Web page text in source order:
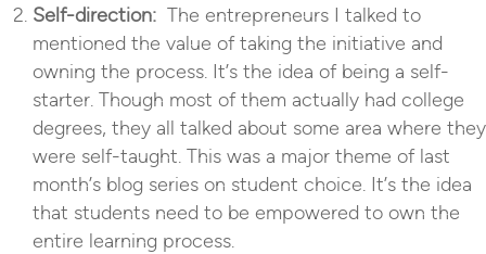
Self-direction: The entrepreneurs I talked to
mentioned the value of taking the initiative and
owning the process. It’s the idea of being a self-
starter. Though most of them actually had college
degrees, they all talked about some area where they
were self-taught. This was a major theme of last
month’s blog series on student choice. It’s the idea
that students need to be empowered to own the
entire learning process.